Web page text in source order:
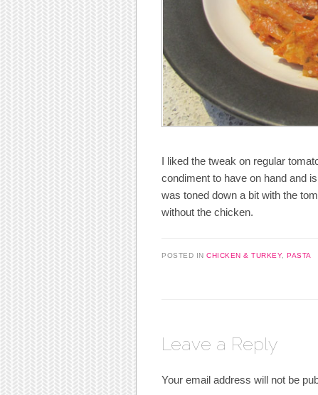
I liked the tweak on regular
condiment to have on hand and
was toned down a bit with the
without the chicken.
POSTED IN CHICKEN & TURKEY, PASTA
Leave a Reply
Your email address will not be